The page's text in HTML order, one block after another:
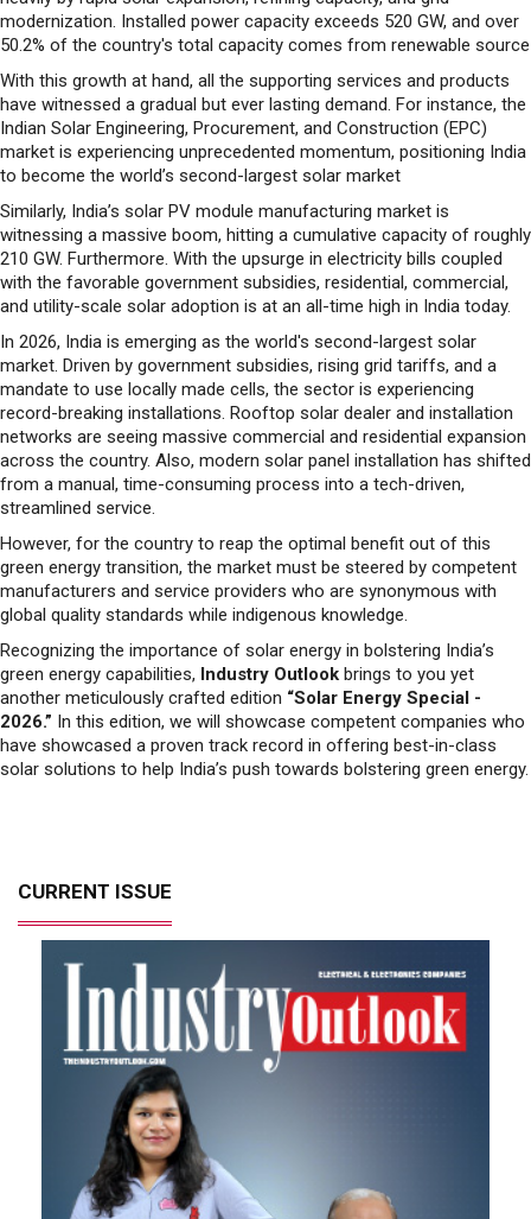
With this growth at hand, all the supporting services and products
have witnessed a gradual but ever lasting demand. For instance, the
Indian Solar Engineering, Procurement, and Construction (EPC)
market is experiencing unprecedented momentum, positioning India
to become the world’s second-largest solar market
Similarly, India’s solar PV module manufacturing market is
witnessing a massive boom, hitting a cumulative capacity of roughly
210 GW. Furthermore. With the upsurge in electricity bills coupled
with the favorable government subsidies, residential, commercial,
and utility-scale solar adoption is at an all-time high in India today.
In 2026, India is emerging as the world's second-largest solar
market. Driven by government subsidies, rising grid tariffs, and a
mandate to use locally made cells, the sector is experiencing
record-breaking installations. Rooftop solar dealer and installation
networks are seeing massive commercial and residential expansion
across the country. Also, modern solar panel installation has shifted
from a manual, time-consuming process into a tech-driven,
streamlined service.
However, for the country to reap the optimal benefit out of this
green energy transition, the market must be steered by competent
global quality standards while indigenous knowledge.
Recognizing the importance of solar energy in bolstering India’s
green energy capabilities,Industry Outlookbrings to you yet
another meticulously crafted edition
“Solar Energy Special -
2026.”In this edition, we will showcase competent companies who
have showcased a proven track record in offering best-in-class
solar solutions to help India’s push towards bolstering green energy.
CURRENT ISSUE